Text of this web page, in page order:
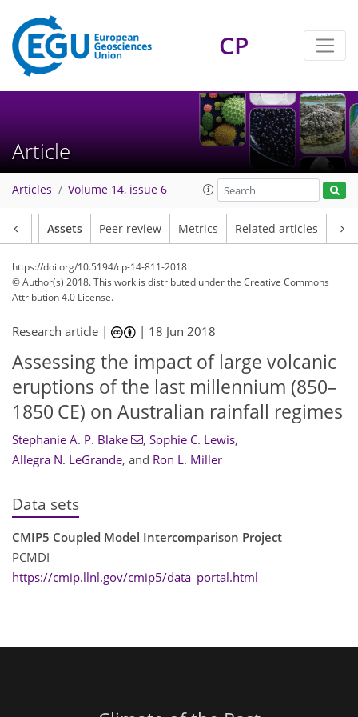
CP
Article
Articles Volume 14, issue 6
Assets Peer review Metrics Related articles
https://doi.org/10.5194/cp-14-811-2018
© Author(s) 2018. This work is distributed underthe Creative Commons
Attribution 4.0 License.
Research article | | 18 Jun 2018
Assessing the impact of large volcanic
eruptions of the last millennium (850–
1850 CE) on Australian rainfall regimes
Stephanie A. P. Blake , Sophie C. Lewis,
Allegra N. LeGrande, and Ron L. Miller
Data sets
CMIP5 Coupled Model Intercomparison Project
PCMDI
https://cmip.llnl.gov/cmip5/data_portal.html